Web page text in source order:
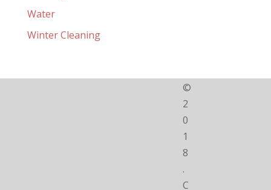
Water
Winter Cleaning
©
2
0
1
8
.
C